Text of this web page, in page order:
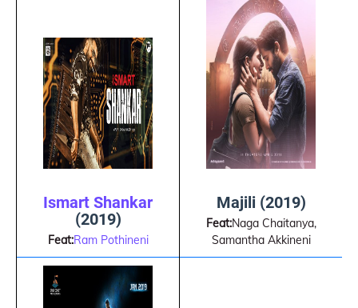
Ismart Shankar
(2019)
Feat:Ram Pothineni
Majili (2019)
Feat:Naga Chaitanya,
Samantha Akkineni